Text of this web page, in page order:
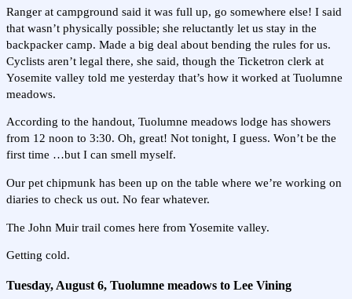
Ranger at campground said it was full up, go somewhere else! I said
that wasn’t physically possible; she reluctantly let us stay in the
backpacker camp. Made a big deal about bending the rules for us.
Cyclists aren’t legal there, she said, though the Ticketron clerk at
Yosemite valley told me yesterday that’s how it worked at Tuolumne
meadows.
According to the handout, Tuolumne meadows lodge has showers
from 12 noon to 3:30. Oh, great! Not tonight, I guess. Won’t be the
first time …but I can smell myself.
Our pet chipmunk has been up on the table where we’re working on
diaries to check us out. No fear whatever.
The John Muir trail comes here from Yosemite valley.
Getting cold.
Tuesday, August 6, Tuolumne meadows to Lee Vining